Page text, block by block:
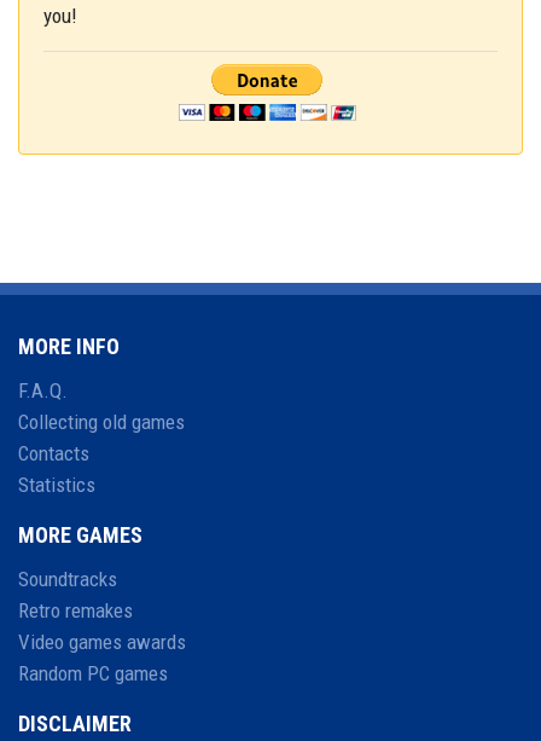
you!
MORE INFO
F.A.Q.
Collecting old games
Contacts
Statistics
MORE GAMES
Soundtracks
Retro remakes
Video games awards
Random PC games
DISCLAIMER